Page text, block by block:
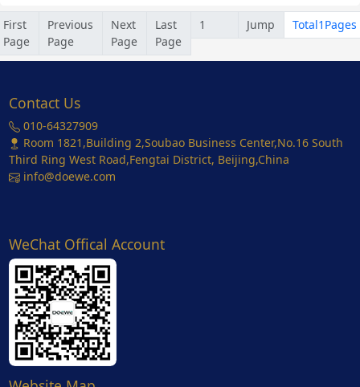
First
Page
Previous
Page
Next
Page
Last
Page
Jump Total1Pages
Contact Us
010-64327909
Room 1821,Building 2,Soubao Business Center,No.16 South
Third Ring West Road,Fengtai District, Beijing,China
info@doewe.com
WeChat Offical Account